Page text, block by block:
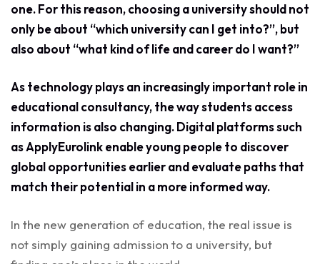
one. For this reason, choosing a university should not
only be about “which university can I get into?”, but
also about “what kind of life and career do I want?”
As technology plays an increasingly important role in
educational consultancy, the way students access
information is also changing. Digital platforms such
as ApplyEurolink enable young people to discover
global opportunities earlier and evaluate paths that
match their potential in a more informed way.
In the new generation of education, the real issue is
not simply gaining admission to a university, but